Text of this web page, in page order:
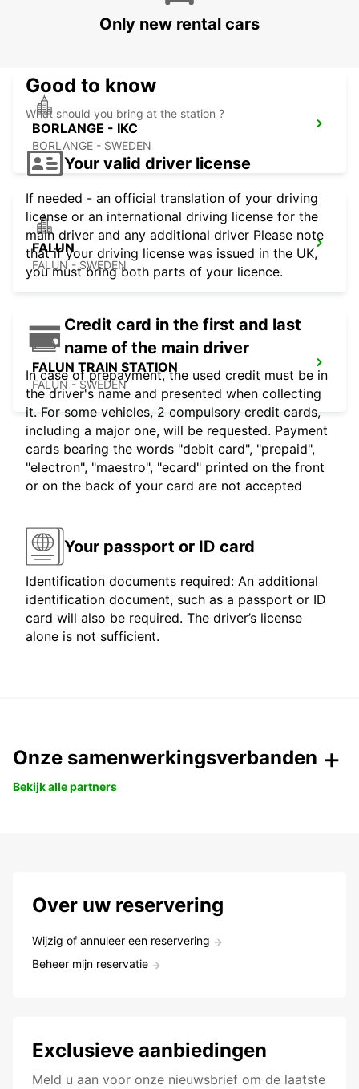
BORLANGE - SWEDEN
BORLANGE - IKC
BORLANGE - SWEDEN
FALUN
FALUN - SWEDEN
FALUN TRAIN STATION
FALUN - SWEDEN
Only new rental cars
Good to know
What should you bring at the station ?
Your valid driver license
If needed - an official translation of your driving
license or an international driving license for the
main driver and any additional driver Please note
that if your driving license was issued in the UK,
you must bring both parts of your licence.
Credit card in the first and last
name of the main driver
In case of prepayment, the used credit must be in
the driver's name and presented when collecting
it. For some vehicles, 2 compulsory credit cards,
including a major one, will be requested. Payment
cards bearing the words "debit card", "prepaid",
"electron", "maestro", "ecard" printed on the front
or on the back of your card are not accepted
Your passport or ID card
Identification documents required: An additional
identification document, such as a passport or ID
card will also be required. The driver’s license
alone is not sufficient.
Onze samenwerkingsverbanden
Bekijk alle partners
Over uw reservering
Wijzig of annuleer een reservering
Beheer mijn reservatie
Exclusieve aanbiedingen
Meld u aan voor onze nieuwsbrief om de laatste